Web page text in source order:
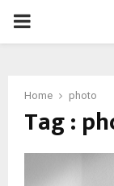
PRIMARY
Home photo
Tag :